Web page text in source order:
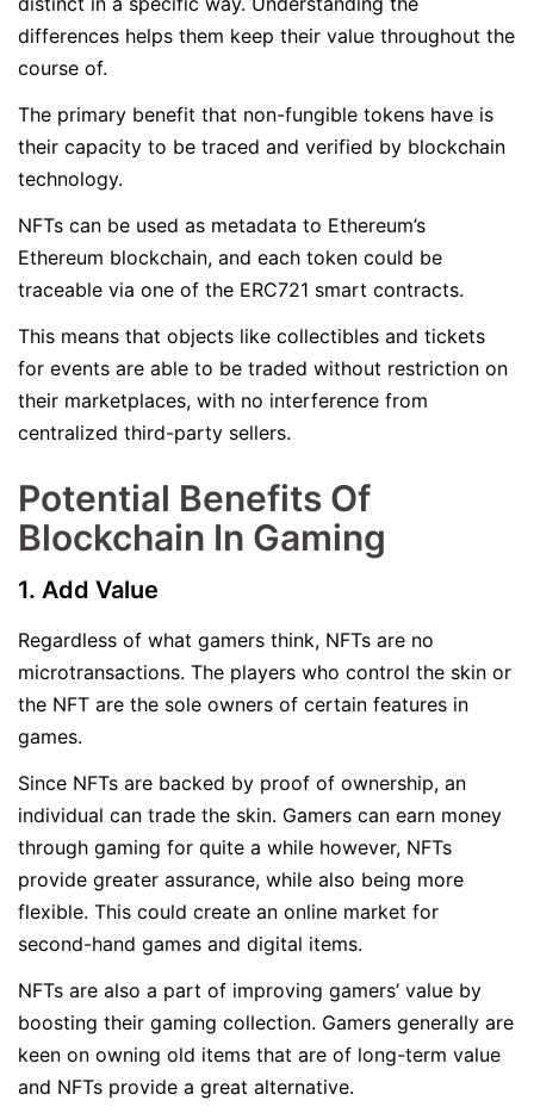
differences helps them keep their value throughout the
course of.
The primary benefit that non-fungible tokens have is
their capacity to be traced and verified by blockchain
technology.
NFTs can be used as metadata to Ethereum’s
Ethereum blockchain, and each token could be
traceable via one of the ERC721 smart contracts.
This means that objects like collectibles and tickets
for events are able to be traded without restriction on
their marketplaces, with no interference from
centralized third-party sellers.
Potential Benefits Of
Blockchain In Gaming
1. Add Value
Regardless of what gamers think, NFTs are no
microtransactions. The players who control the skin or
the NFT are the sole owners of certain features in
games.
Since NFTs are backed by proof of ownership, an
individual can trade the skin. Gamers can earn money
through gaming for quite a while however, NFTs
provide greater assurance, while also being more
flexible. This could create an online market for
second-hand games and digital items.
NFTs are also a part of improving gamers’ value by
boosting their gaming collection. Gamers generally are
keen on owning old items that are of long-term value
and NFTs provide a great alternative.